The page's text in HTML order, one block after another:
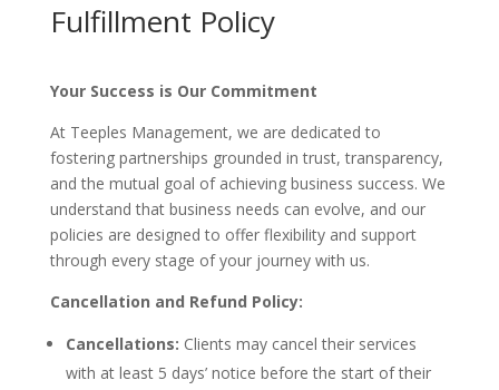
Fulfillment Policy
Your Success is Our Commitment
At Teeples Management, we are dedicated to
fostering partnerships grounded in trust, transparency,
and the mutual goal of achieving business success. We
understand that business needs can evolve, and our
policies are designed to offer flexibility and support
through every stage of your journey with us.
Cancellation and Refund Policy:
Cancellations: Clients may cancel their services
with at least 5 days’ notice before the start of their